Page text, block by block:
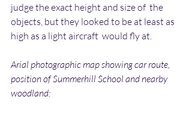
judge the exact height and size of  the
objects, but they looked to be at least as
high as a light aircraft  would fly at.
Arial photographic map showing car route,
position of Summerhill School and nearby
woodland: